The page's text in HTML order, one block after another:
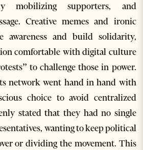
mobilizing supporters, and
Creative memes and ironic
awareness and build solidarity,
comfortable with digital culture
to challenge those in power.
network went hand in hand with
choice to avoid centralized
stated that they had no single
wanting to keep political
or dividing the movement. This